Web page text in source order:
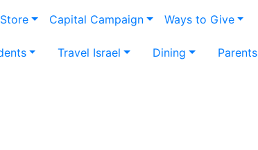
Store Capital Campaign Ways to Give
Travel Israel Dining Parents